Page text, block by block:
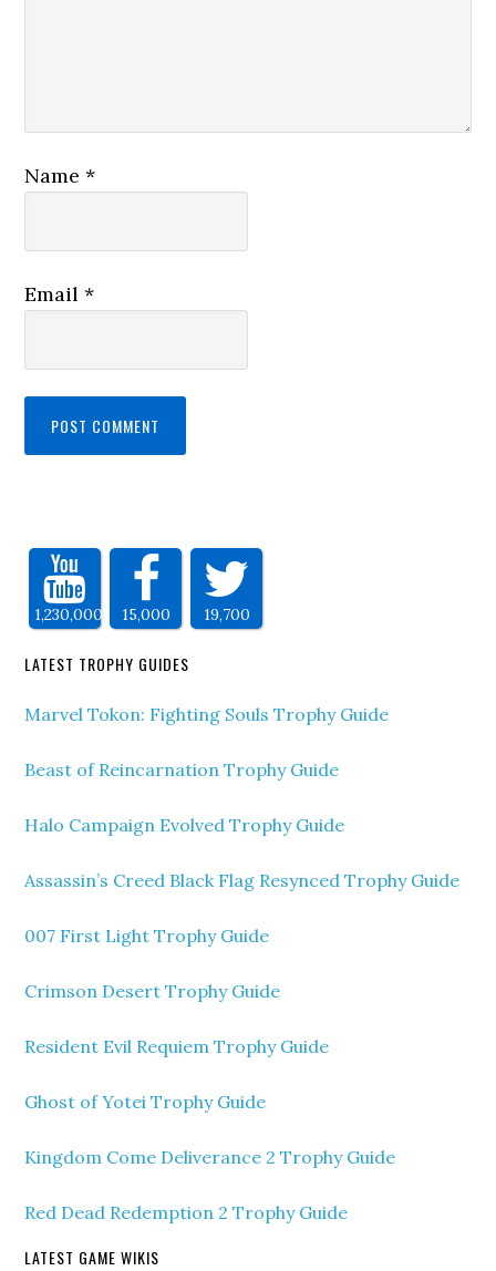
Name*
Email*
1,230,000 15,000 19,700
LATEST TROPHY GUIDES
Marvel Tokon: Fighting Souls Trophy Guide
Beast of Reincarnation Trophy Guide
Halo Campaign Evolved Trophy Guide
Assassin’s Creed Black Flag Resynced Trophy Guide
007 First Light Trophy Guide
Crimson Desert Trophy Guide
Resident Evil Requiem Trophy Guide
Ghost of Yotei Trophy Guide
Kingdom Come Deliverance 2 Trophy Guide
Red Dead Redemption 2 Trophy Guide
LATEST GAME WIKIS